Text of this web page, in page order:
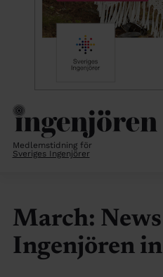
Medlemstidning för
Sveriges Ingenjörer
March:
Ingenjören